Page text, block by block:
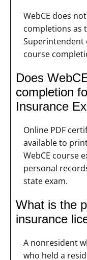
WebCE does
completions as
Superintendent
course
Does
completion
Insurance
Online PDF
available to
WebCE course
personal
state exam.
What is the
insurance
A nonresident
who held a